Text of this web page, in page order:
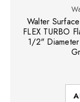
Walter
FLEX TURBO
1/2"